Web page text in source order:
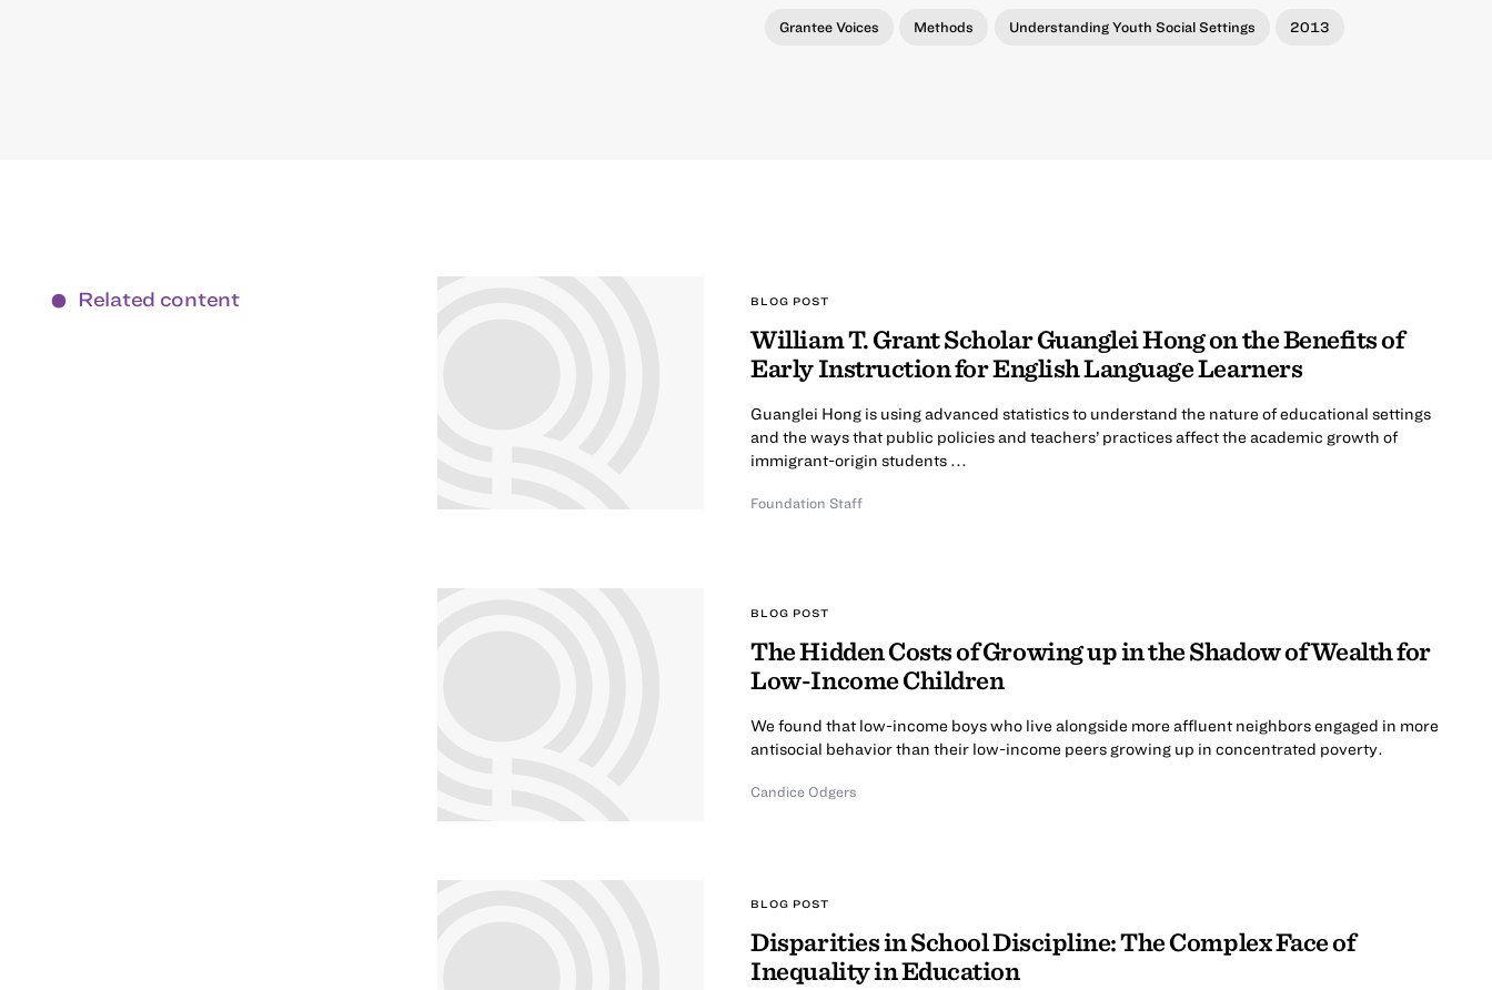
Grantee Voices Methods Understanding Youth Social Settings 2013
Related content BLOG POST
William T. Grant Scholar Guanglei Hong on the Benefits of
Early Instruction for English Language Learners
Guanglei Hong is using advanced statistics to understand the nature of educational settings
and the ways that public policies and teachers’ practices affect the academic growth of
immigrant-origin students ...
Foundation Staff
BLOG POST
The Hidden Costs of Growing up in the Shadow of Wealth for
Low-Income Children
We found that low-income boys who live alongside more affluent neighbors engaged in more
antisocial behavior than their low-income peers growing up in concentrated poverty.
Candice Odgers
BLOG POST
Disparities in School Discipline: The Complex Face of
Inequality in Education